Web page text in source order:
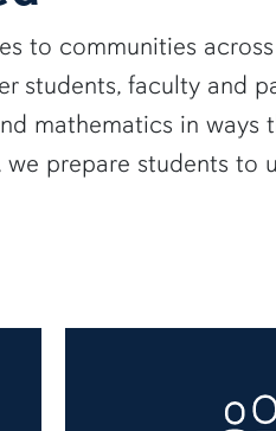
to communities
students, faculty and
mathematics in
we prepare students